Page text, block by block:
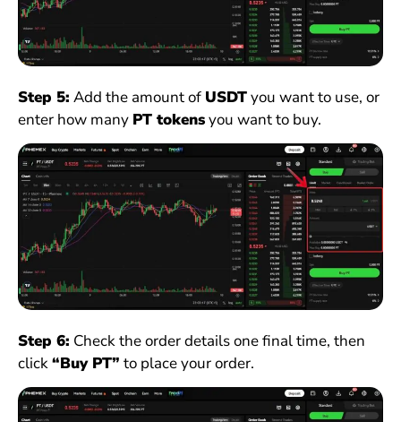
Step 5: Add the amount of USDTyou want to use, or
enter how many PT tokensyou want to buy.
Step 6: Check the order details one final time, then
click“Buy PT” to place your order.